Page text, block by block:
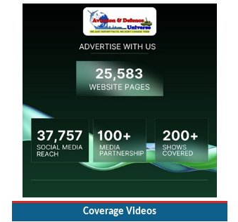
Coverage Videos